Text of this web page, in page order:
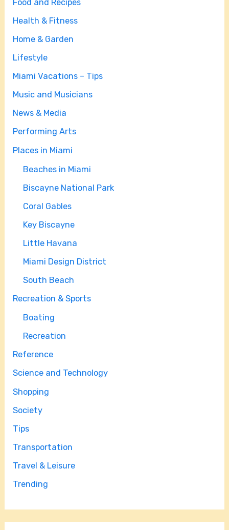
Food and Recipes
Health & Fitness
Home & Garden
Lifestyle
Miami Vacations – Tips
Music and Musicians
News & Media
Performing Arts
Places in Miami
Beaches in Miami
Biscayne National Park
Coral Gables
Key Biscayne
Little Havana
Miami Design District
South Beach
Recreation & Sports
Boating
Recreation
Reference
Science and Technology
Shopping
Society
Tips
Transportation
Travel & Leisure
Trending